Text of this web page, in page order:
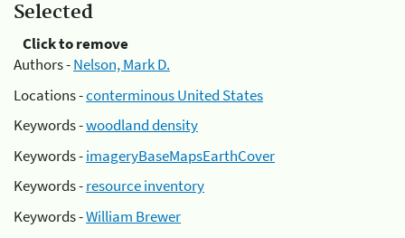
Selected
Click to remove
Authors -Nelson, Mark D.
Locations -conterminous United States
Keywords -woodland density
Keywords -imageryBaseMapsEarthCover
Keywords -resource inventory
Keywords -William Brewer